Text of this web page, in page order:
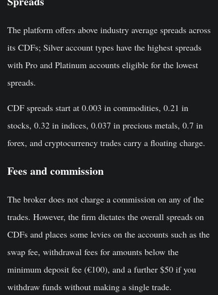
The platform offers above industry average spreads across
its CDFs; Silver account types have the highest spreads
with Pro and Platinum accounts eligible for the lowest
spreads.
CDF spreads start at 0.003 in commodities, 0.21 in
stocks, 0.32 in indices, 0.037 in precious metals, 0.7 in
forex, and cryptocurrency trades carry a floating charge.
Fees and commission
The broker does not charge a commission on any of the
trades. However, the firm dictates the overall spreads on
CDFs and places some levies on the accounts such as the
swap fee, withdrawal fees for amounts below the
minimum deposit fee (€100), and a further $50 if you
withdraw funds without making a single trade.